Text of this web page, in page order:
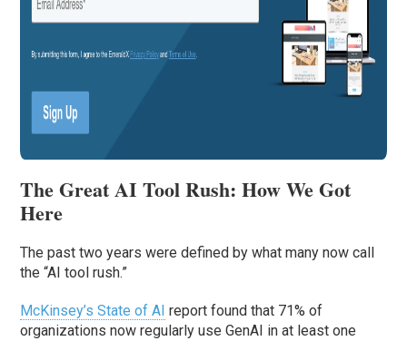
The Great AI Tool Rush: How We Got
Here
The past two years were defined by what many now call
the “AI tool rush.”
McKinsey’s State of AI report found that 71% of
organizations now regularly use GenAI in at least one